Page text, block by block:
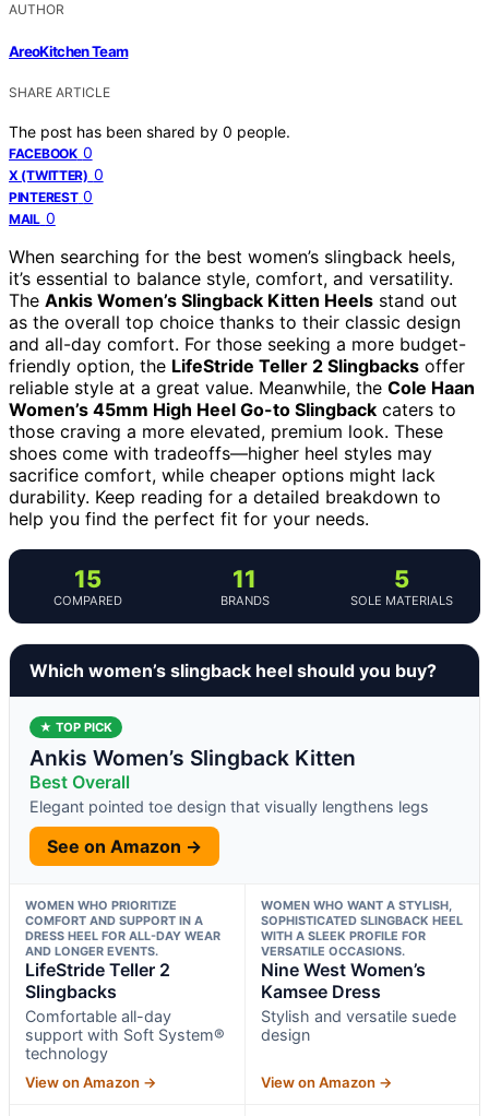
AUTHOR
AreoKitchen Team
SHARE ARTICLE
The post has been shared by 0 people.
FACEBOOK 0
X (TWITTER) 0
PINTEREST 0
MAIL 0
When searching for the best women’s slingback heels,
it’s essential to balance style, comfort, and versatility.
The Ankis Women’s Slingback Kitten Heels stand out
as the overall top choice thanks to their classic design
and all-day comfort. For those seeking a more budget-
friendly option, the LifeStride Teller 2 Slingbacks offer
reliable style at a great value. Meanwhile, the Cole Haan
Women’s 45mm High Heel Go-to Slingback caters to
those craving a more elevated, premium look. These
shoes come with tradeoffs—higher heel styles may
sacrifice comfort, while cheaper options might lack
durability. Keep reading for a detailed breakdown to
help you find the perfect fit for your needs.
15
COMPARED
11
BRANDS
5
SOLE MATERIALS
Which women’s slingback heel should you buy?
★ TOP PICK
Ankis Women’s Slingback Kitten
Best Overall
Elegant pointed toe design that visually lengthens legs
See on Amazon →
WOMEN WHO PRIORITIZE
COMFORT AND SUPPORT IN A
DRESS HEEL FOR ALL-DAY WEAR
AND LONGER EVENTS.
LifeStride Teller 2
Slingbacks
Comfortable all-day
support with Soft System®
technology
View on Amazon →
WOMEN WHO WANT A STYLISH,
SOPHISTICATED SLINGBACK HEEL
WITH A SLEEK PROFILE FOR
VERSATILE OCCASIONS.
Nine West Women’s
Kamsee Dress
Stylish and versatile suede
design
View on Amazon →